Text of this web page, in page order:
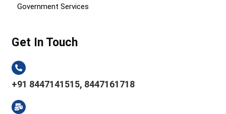
Government Services
Get In Touch
+91 8447141515, 8447161718